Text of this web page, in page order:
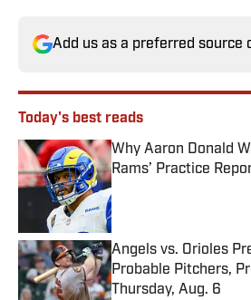
Add us as a preferred source
Today's best reads
Why Aaron Donald
Rams’ Practice
Published by on Invalid
Angels vs. Orioles
Probable Pitchers,
Thursday, Aug. 6